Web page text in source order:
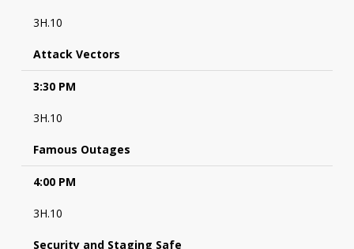
3H.10
Attack Vectors
3:30 PM
3H.10
Famous Outages
4:00 PM
3H.10
Security and Staging Safe